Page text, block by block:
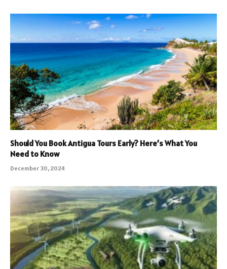
Should You Book Antigua Tours Early? Here’s What You
Need to Know
December 30, 2024